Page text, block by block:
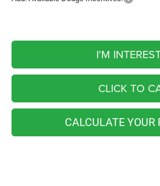
I'M
CLICK TO
CALCULATE YOUR